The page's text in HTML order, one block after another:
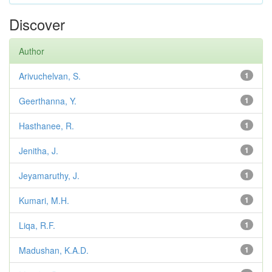
Discover
Author
1
Arivuchelvan, S.
1
Geerthanna, Y.
1
Hasthanee, R.
1
Jenitha, J.
1
Jeyamaruthy, J.
1
Kumari, M.H.
1
Liqa, R.F.
1
Madushan, K.A.D.